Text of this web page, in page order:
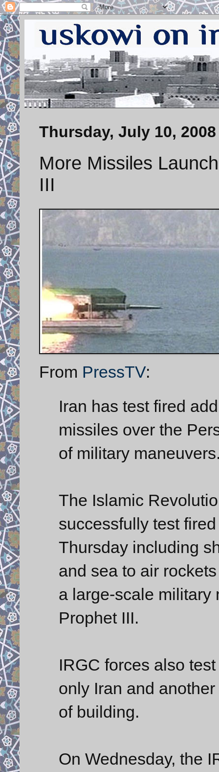
Thursday, July 10, 2008
More Missiles
III
From PressTV:
Iran has test fired
missiles over the
of military
The Islamic
successfully test
Thursday including
and sea to air
a large-scale military
Prophet III.
IRGC forces also
only Iran and
of building.
On Wednesday, the